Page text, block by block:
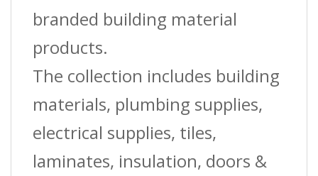
branded building material
products.
The collection includes building
materials, plumbing supplies,
electrical supplies, tiles,
laminates, insulation, doors &